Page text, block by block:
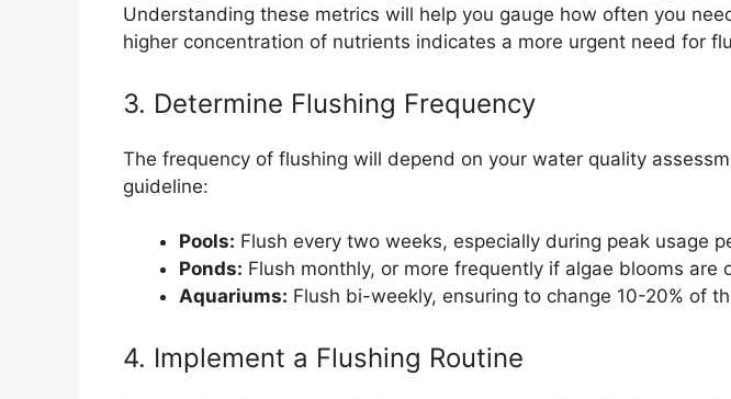
Understanding these metrics will help you gauge how often you
higher concentration of nutrients indicates a more urgent need for
3. Determine Flushing Frequency
The frequency of flushing will depend on your water quality
guideline:
Pools: Flush every two weeks, especially during peak usage
Ponds: Flush monthly, or more frequently if algae blooms are
Aquariums: Flush bi-weekly, ensuring to change 10-20% of
4. Implement a Flushing Routine